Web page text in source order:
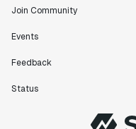
scaled. Our product
custom workflows to
customer needs -
Join Community
Events
Feedback
Status